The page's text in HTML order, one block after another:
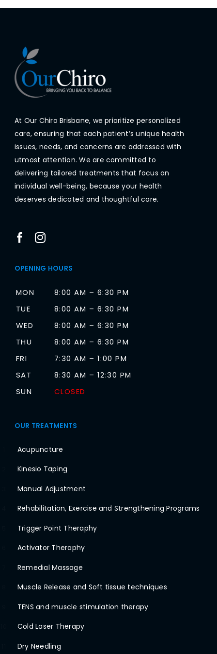
At Our Chiro Brisbane, we prioritize personalized
care, ensuring that each patient’s unique health
issues, needs, and concerns are addressed with
utmost attention. We are committed to
delivering tailored treatments that focus on
individual well-being, because your health
deserves dedicated and thoughtful care.
OPENING HOURS
MON
8:00 AM – 6:30 PM
TUE
8:00 AM – 6:30 PM
WED
8:00 AM – 6:30 PM
THU
8:00 AM – 6:30 PM
FRI
7:30 AM – 1:00 PM
SAT
8:30 AM – 12:30 PM
SUN
CLOSED
OUR TREATMENTS
Acupuncture
Kinesio Taping
Manual Adjustment
Rehabilitation, Exercise and Strengthening Programs
Trigger Point Theraphy
Activator Theraphy
Remedial Massage
Muscle Release and Soft tissue techniques
TENS and muscle stimulation therapy
Cold Laser Therapy
Dry Needling